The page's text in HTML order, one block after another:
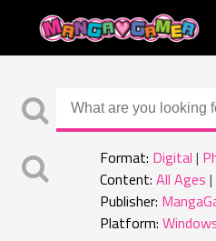
MANGAGAMER
Format: Digital
Content: All Ages
Publisher:
Platform: